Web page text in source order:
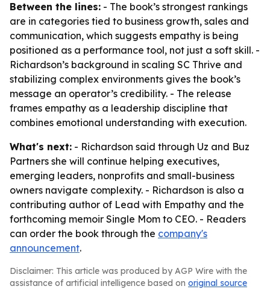
Between the lines: - The book’s strongest rankings
are in categories tied to business growth, sales and
communication, which suggests empathy is being
positioned as a performance tool, not just a soft skill. -
Richardson’s background in scaling SC Thrive and
stabilizing complex environments gives the book’s
message an operator’s credibility. - The release
frames empathy as a leadership discipline that
combines emotional understanding with execution.
What's next: - Richardson said through Uz and Buz
Partners she will continue helping executives,
emerging leaders, nonprofits and small-business
owners navigate complexity. - Richardson is also a
contributing author of Lead with Empathy and the
forthcoming memoir Single Mom to CEO. - Readers
can order the book through the company's
announcement.
Disclaimer: This article was produced by AGP Wire with the
assistance of artificial intelligence based on original source